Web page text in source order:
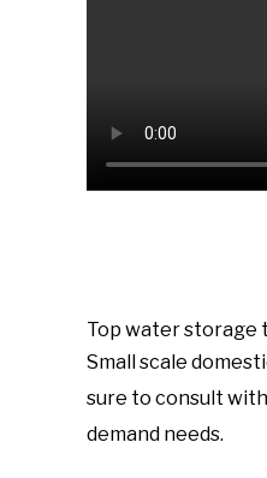
Top water storage
Small scale
sure to consult
demand needs.